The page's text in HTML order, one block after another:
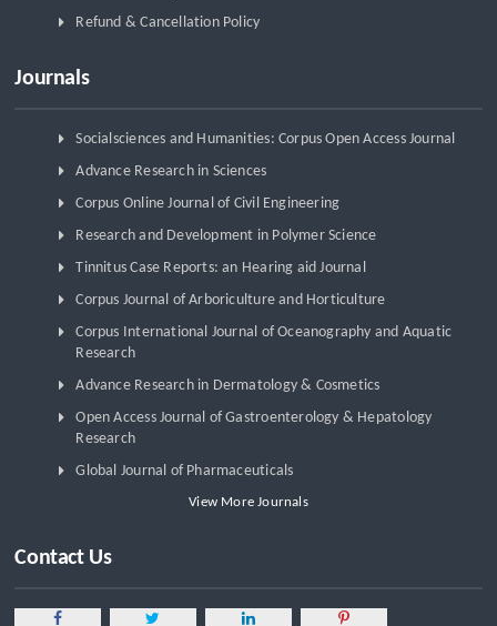
Refund & Cancellation Policy
Journals
Socialsciences and Humanities: Corpus Open Access Journal
Advance Research in Sciences
Corpus Online Journal of Civil Engineering
Research and Development in Polymer Science
Tinnitus Case Reports: an Hearing aid Journal
Corpus Journal of Arboriculture and Horticulture
Corpus International Journal of Oceanography and Aquatic
Research
Advance Research in Dermatology & Cosmetics
Open Access Journal of Gastroenterology & Hepatology
Research
Global Journal of Pharmaceuticals
View More Journals
Contact Us